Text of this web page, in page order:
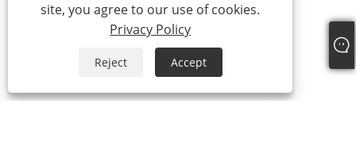
site, you agree to our use of cookies.
Privacy Policy
Reject Accept